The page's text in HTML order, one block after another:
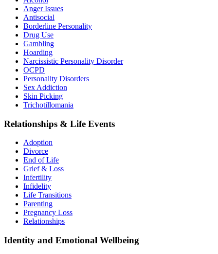
Anger Issues
Antisocial
Borderline Personality
Drug Use
Gambling
Hoarding
Narcissistic Personality Disorder
OCPD
Personality Disorders
Sex Addiction
Skin Picking
Trichotillomania
Relationships & Life Events
Adoption
Divorce
End of Life
Grief & Loss
Infertility
Infidelity
Life Transitions
Parenting
Pregnancy Loss
Relationships
Identity and Emotional Wellbeing